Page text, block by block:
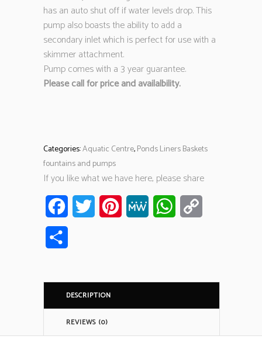
has an auto shut off if water levels drop. This
pump also boasts the ability to add a
secondary inlet which is perfect for use with a
skimmer attachment.
Pump comes with a 3 year guarantee.
Please call for price and availalbility.
Categories:Aquatic Centre,Ponds Liners Baskets
fountains and pumps
If you like what we have here, please share
FacebookTwitter Pinterest MeWe WhatsApp
DESCRIPTION
REVIEWS (0)